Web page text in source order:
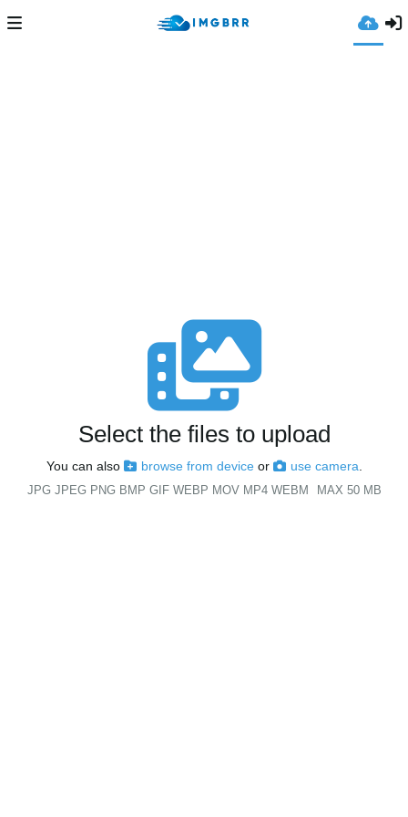
Select the files to upload
You can also browse from deviceor use camera
JPG JPEG PNG BMP GIF WEBP MOV MP4 WEBM MAX 50 MB